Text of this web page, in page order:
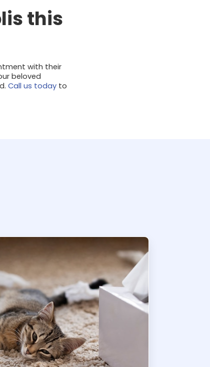
this
with their
beloved
Call us today to